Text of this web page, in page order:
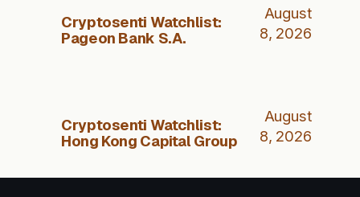
Cryptosenti Watchlist:
Pageon Bank S.A.
August
8, 2026
Cryptosenti Watchlist:
Hong Kong Capital Group
August
8, 2026